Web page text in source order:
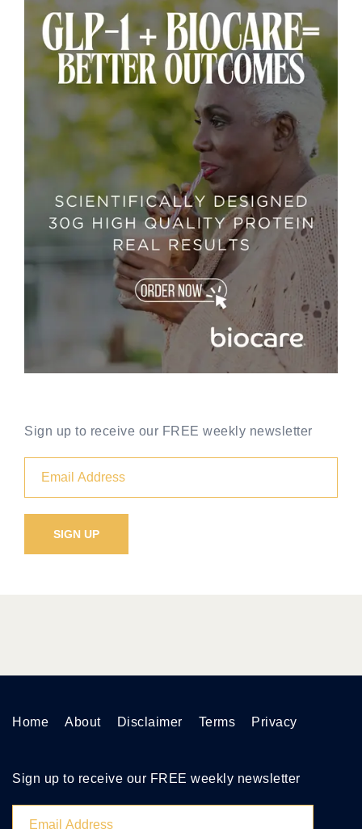
Sign up to receive our FREE weekly newsletter
Home About Disclaimer Terms Privacy
Sign up to receive our FREE weekly newsletter